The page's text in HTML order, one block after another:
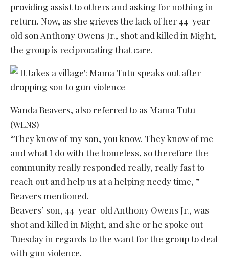
providing assist to others and asking for nothing in
return. Now, as she grieves the lack of her 44-year-
old son Anthony Owens Jr., shot and killed in Might,
the group is reciprocating that care.
Wanda Beavers, also referred to as Mama Tutu
(WLNS)
“They know of my son, you know. They know of me
and what I do with the homeless, so therefore the
community really responded really, really fast to
reach out and help us at a helping needy time, ”
Beavers mentioned.
Beavers’ son, 44-year-old Anthony Owens Jr., was
shot and killed in Might, and she or he spoke out
Tuesday in regards to the want for the group to deal
with gun violence.